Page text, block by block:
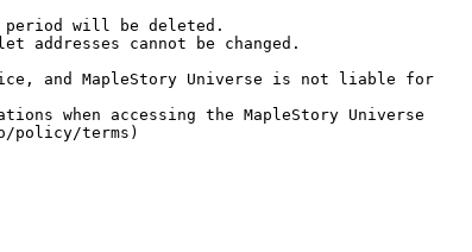
period will be deleted.
cannot be changed.
and MapleStory Universe is not liable for
when accessing the MapleStory Universe
policy/terms)